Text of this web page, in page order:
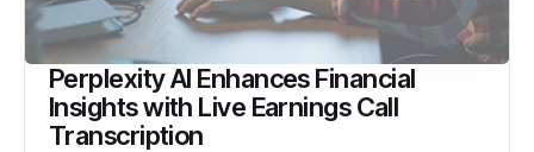
Perplexity AI Enhances Financial
Insights with Live Earnings Call
Transcription